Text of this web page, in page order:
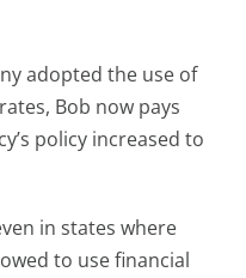
adopted the use of
Bob now pays
policy increased to
in states where
to use financial